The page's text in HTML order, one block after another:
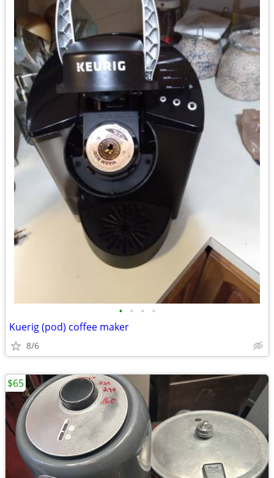
• • • •
Kuerig (pod) coffee maker
8/6
$65